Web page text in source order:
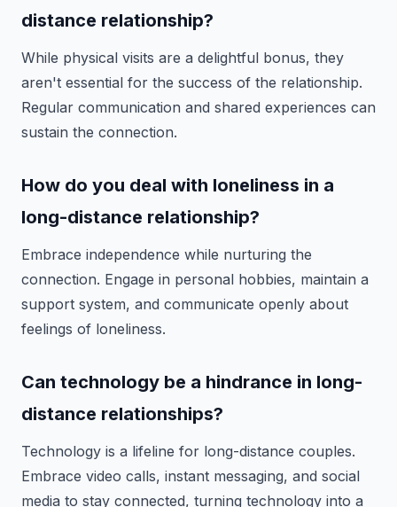
distance relationship?
While physical visits are a delightful bonus, they
aren't essential for the success of the relationship.
Regular communication and shared experiences can
sustain the connection.
How do you deal with loneliness in a
long-distance relationship?
Embrace independence while nurturing the
connection. Engage in personal hobbies, maintain a
support system, and communicate openly about
feelings of loneliness.
Can technology be a hindrance in long-
distance relationships?
Technology is a lifeline for long-distance couples.
Embrace video calls, instant messaging, and social
media to stay connected, turning technology into a